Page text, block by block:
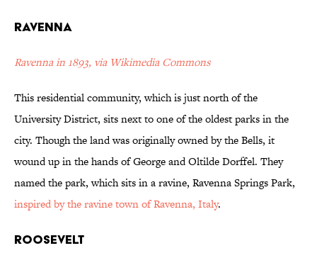
Ravenna
Ravenna in 1893, via Wikimedia Commons
This residential community, which is just north of the
University District, sits next to one of the oldest parks in the
city. Though the land was originally owned by the Bells, it
wound up in the hands of George and Oltilde Dorffel. They
named the park, which sits in a ravine, Ravenna Springs Park,
inspired by the ravine town of Ravenna, Italy.
Roosevelt